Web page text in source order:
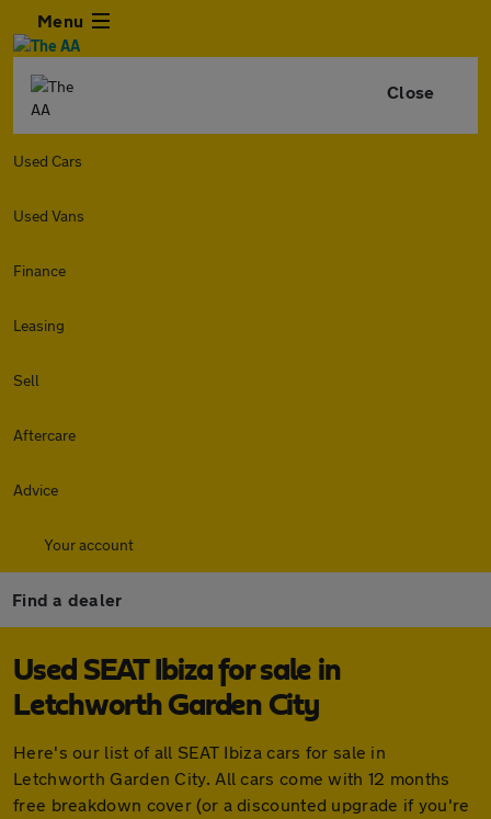
Menu
Close
Used Cars
Used Vans
Finance
Leasing
Sell
Aftercare
Advice
Your account
Find a dealer
Used SEAT Ibiza for sale in
Letchworth Garden City
Here's our list of all SEAT Ibiza cars for sale in
Letchworth Garden City. All cars come with 12 months
free breakdown cover (or a discounted upgrade if you're